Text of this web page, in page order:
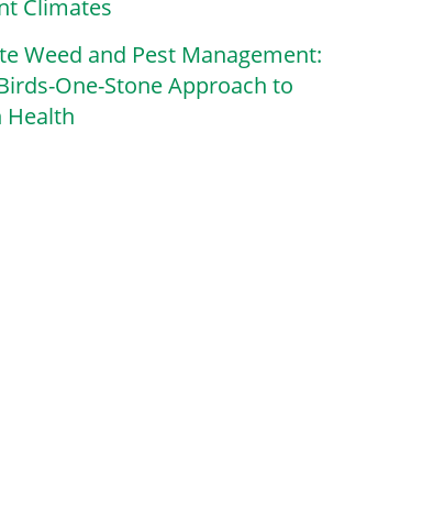
Climates
Weed and Pest Management:
One-Stone Approach to
Health